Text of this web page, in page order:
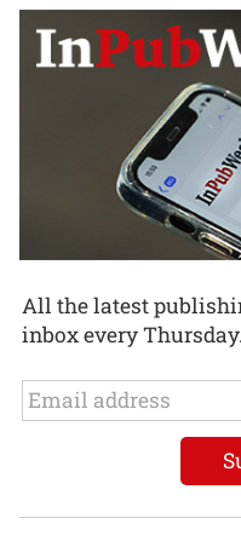
All the latest
inbox every Thursday.